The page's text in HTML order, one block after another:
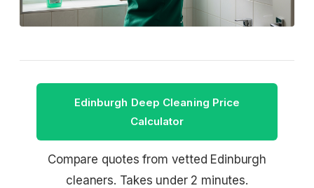
Edinburgh Deep Cleaning Price
Calculator
Compare quotes from vetted Edinburgh
cleaners. Takes under 2 minutes.